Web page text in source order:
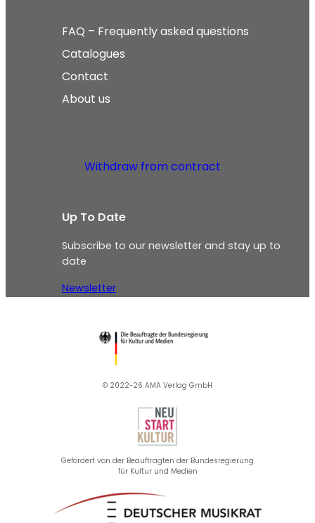
FAQ – Frequently asked questions
Catalogues
Contact
About us
Withdraw from contract
Up To Date
Subscribe to our newsletter and stay up to
date
Newsletter
© 2022-26 AMA Verlag GmbH​
Gefördert von der Beauftragten der Bundesregierung
für Kultur und Medien